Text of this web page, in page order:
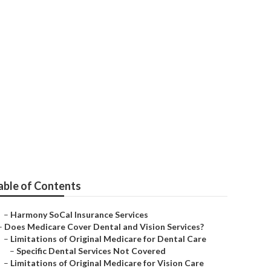
of Contents
– Harmony SoCal Insurance Services
Does Medicare Cover Dental and Vision Services?
– Limitations of Original Medicare for Dental Care
– Specific Dental Services Not Covered
– Limitations of Original Medicare for Vision Care